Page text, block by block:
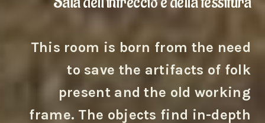
This room is born from the need
to save the artifacts of folk
present and the old working
frame. The objects find in-depth